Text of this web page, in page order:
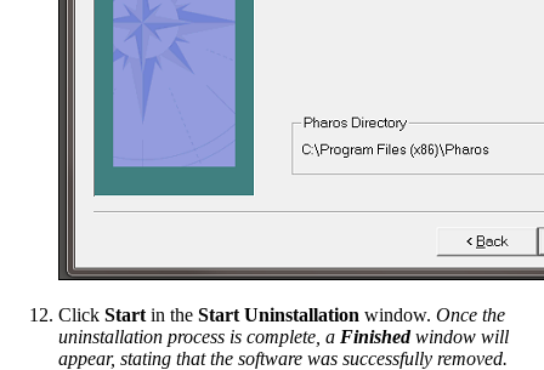
Click Start in the Start Uninstallation window. Once the
uninstallation process is complete, a Finishedwindow will
appear, stating that the software was successfully removed.